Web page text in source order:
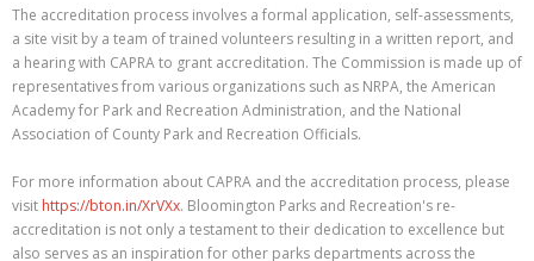
The accreditation process involves a formal application, self-assessments,
a site visit by a team of trained volunteers resulting in a written report, and
a hearing with CAPRA to grant accreditation. The Commission is made up of
representatives from various organizations such as NRPA, the American
Academy for Park and Recreation Administration, and the National
Association of County Park and Recreation Officials.
For more information about CAPRA and the accreditation process, please
visit https://bton.in/XrVXx. Bloomington Parks and Recreation's re-
accreditation is not only a testament to their dedication to excellence but
also serves as an inspiration for other parks departments across the